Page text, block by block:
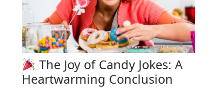
The Joy of Candy Jokes: A
Heartwarming Conclusion